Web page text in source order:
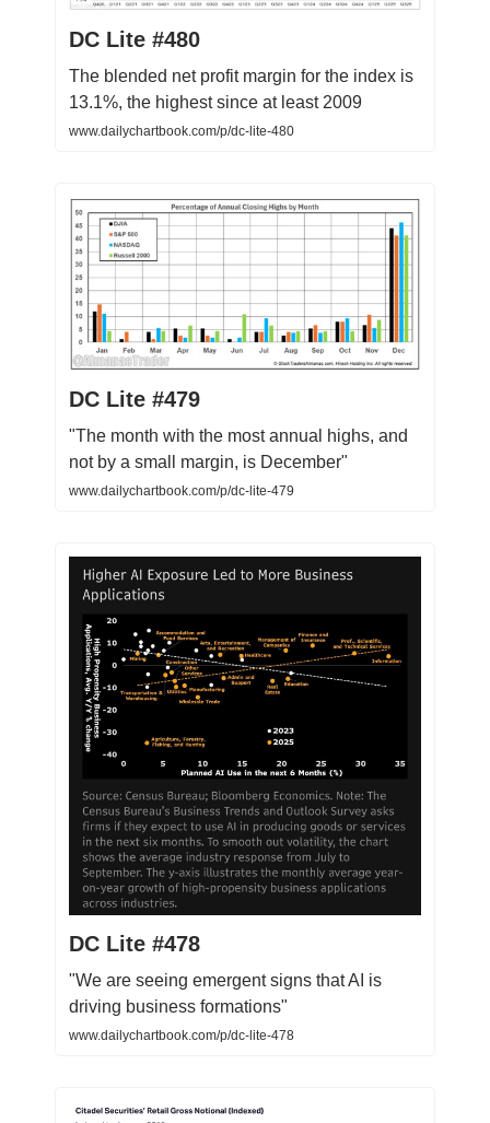
DC Lite #480
The blended net profit margin for the index is
13.1%, the highest since at least 2009
www.dailychartbook.com/p/dc-lite-480
DC Lite #479
"The month with the most annual highs, and
not by a small margin, is December"
www.dailychartbook.com/p/dc-lite-479
DC Lite #478
"We are seeing emergent signs that AI is
driving business formations"
www.dailychartbook.com/p/dc-lite-478